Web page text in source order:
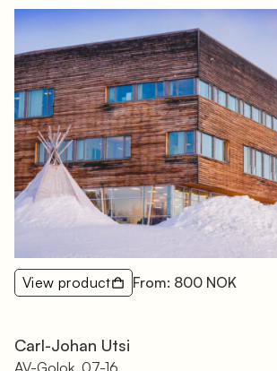
View product From: 800 NOK
Carl-Johan Utsi
AV-Golok_07-16